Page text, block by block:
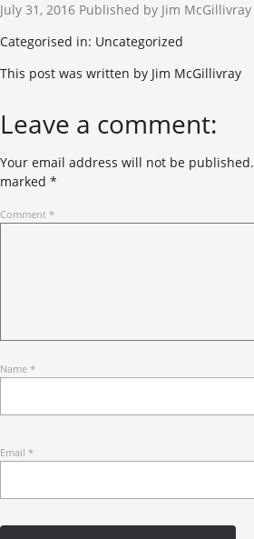
July 31, 2016 Published by Jim McGillivray
Categorised in: Uncategorized
This post was written by Jim McGillivray
Leave a comment:
Your email address will not be published.
marked *
Comment *
Name *
Email *